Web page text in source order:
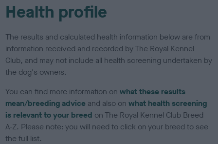
Health profile
The results and calculated health information below are from
information received and recorded by The Royal Kennel
Club, and may not include all health screening undertaken by
the dog's owners.
You can find more information onwhat these results
mean/breeding advice and also onwhat health screening
is relevant to your breed on The Royal Kennel Club Breed
A-Z. Please note: you will need to click on your breed to see
the full list.